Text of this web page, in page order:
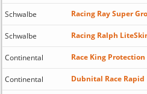
Schwalbe Racing Ray Super
Schwalbe Racing Ralph
Continental Race King
Continental Dubnital Race Rapid